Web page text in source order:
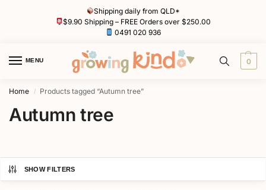
Shipping daily from QLD*
$9.90 Shipping – FREE Orders over $250.00
0491 020 936
MENU 0
Home / Products tagged “Autumn tree”
Autumn tree
SHOW FILTERS